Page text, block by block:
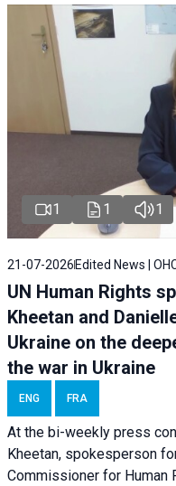
1 1 1
21-07-2026 Edited News |
UN Human Rights
Kheetan and
Ukraine on the
the war in Ukraine
ENG FRA
At the bi-weekly press
Kheetan, spokesperson
Commissioner for Human